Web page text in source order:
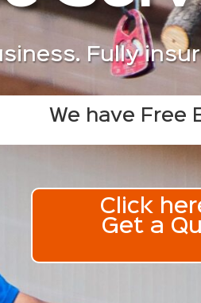
Fully
We have Free
Click
Get a